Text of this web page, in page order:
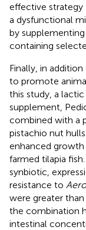
effective strategy
a dysfunctional
by
containing
Finally, in
to promote
this study, a
supplement,
combined with a
pistachio nut
enhanced growth
farmed tilapia
synbiotic,
resistance to
were greater
the combination
intestinal